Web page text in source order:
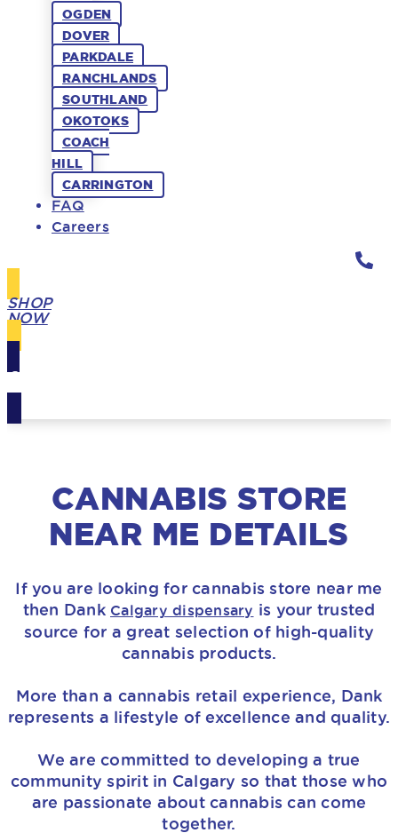
OGDEN
DOVER
PARKDALE
RANCHLANDS
SOUTHLAND
OKOTOKS
COACH
HILL
CARRINGTON
FAQ
Careers
SHOP
NOW
CANNABIS STORE
NEAR ME DETAILS
If you are looking for cannabis store near me
then Dank Calgary dispensary is your trusted
source for a great selection of high-quality
cannabis products.
More than a cannabis retail experience, Dank
represents a lifestyle of excellence and quality.
We are committed to developing a true
community spirit in Calgary so that those who
are passionate about cannabis can come
together.